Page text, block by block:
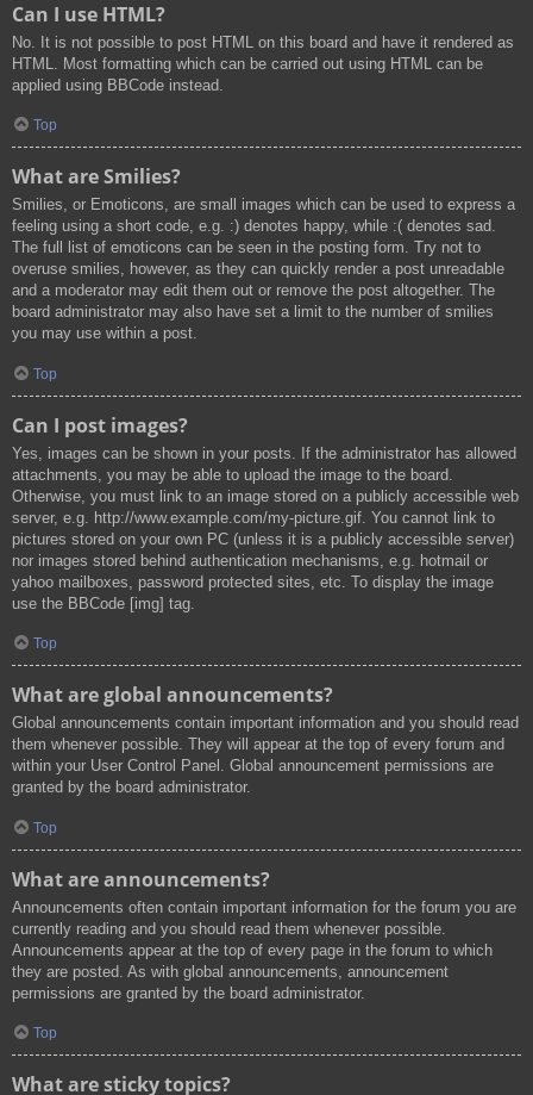
Can I use HTML?
No. It is not possible to post HTML on this board and have it rendered as
HTML. Most formatting which can be carried out using HTML can be
applied using BBCode instead.
Top
What are Smilies?
Smilies, or Emoticons, are small images which can be used to express a
feeling using a short code, e.g. :) denotes happy, while :( denotes sad.
The full list of emoticons can be seen in the posting form. Try not to
overuse smilies, however, as they can quickly render a post unreadable
and a moderator may edit them out or remove the post altogether. The
board administrator may also have set a limit to the number of smilies
you may use within a post.
Top
Can I post images?
Yes, images can be shown in your posts. If the administrator has allowed
attachments, you may be able to upload the image to the board.
Otherwise, you must link to an image stored on a publicly accessible web
server, e.g. http://www.example.com/my-picture.gif. You cannot link to
pictures stored on your own PC (unless it is a publicly accessible server)
nor images stored behind authentication mechanisms, e.g. hotmail or
yahoo mailboxes, password protected sites, etc. To display the image
use the BBCode [img] tag.
Top
What are global announcements?
Global announcements contain important information and you should read
them whenever possible. They will appear at the top of every forum and
within your User Control Panel. Global announcement permissions are
granted by the board administrator.
Top
What are announcements?
Announcements often contain important information for the forum you are
currently reading and you should read them whenever possible.
Announcements appear at the top of every page in the forum to which
they are posted. As with global announcements, announcement
permissions are granted by the board administrator.
Top
What are sticky topics?